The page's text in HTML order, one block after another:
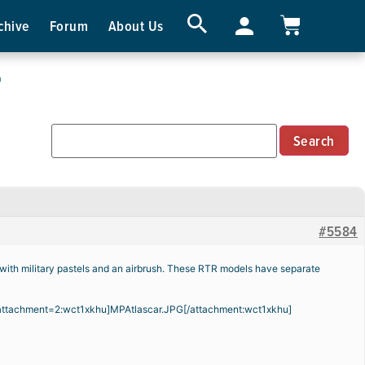
Forum About Us
#5584
military pastels and an airbrush. These RTR models have separate
MPAtlascar.JPG[/attachment:wct1xkhu]